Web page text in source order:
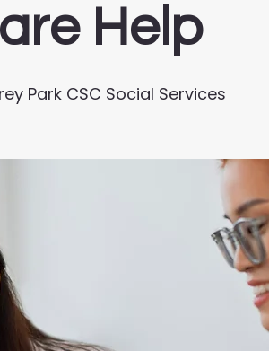
Help
Park CSC Social Services